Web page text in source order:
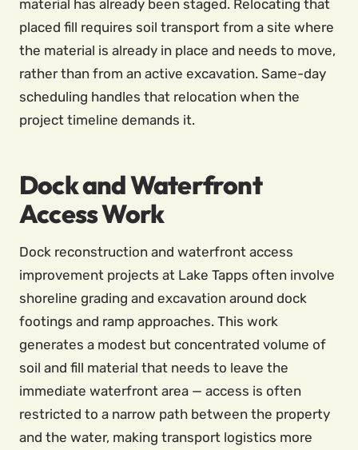
material has already been staged. Relocating that
placed fill requires soil transport from a site where
the material is already in place and needs to move,
rather than from an active excavation. Same-day
scheduling handles that relocation when the
project timeline demands it.
Dock and Waterfront
Access Work
Dock reconstruction and waterfront access
improvement projects at Lake Tapps often involve
shoreline grading and excavation around dock
footings and ramp approaches. This work
generates a modest but concentrated volume of
soil and fill material that needs to leave the
immediate waterfront area — access is often
restricted to a narrow path between the property
and the water, making transport logistics more